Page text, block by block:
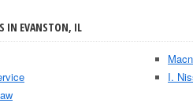
IN EVANSTON, IL
I.